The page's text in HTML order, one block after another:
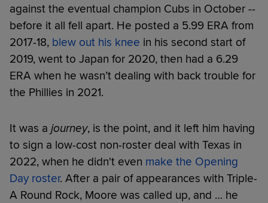
against the eventual champion Cubs in October --
before it all fell apart. He posted a 5.99 ERA from
2017-18, blew out his knee in his second start of
2019, went to Japan for 2020, then had a 6.29
ERA when he wasn’t dealing with back trouble for
the Phillies in 2021.
It was a journey, is the point, and it left him having
to sign a low-cost non-roster deal with Texas in
2022, when he didn't even make the Opening
Day roster. After a pair of appearances with Triple-
A Round Rock, Moore was called up, and … he